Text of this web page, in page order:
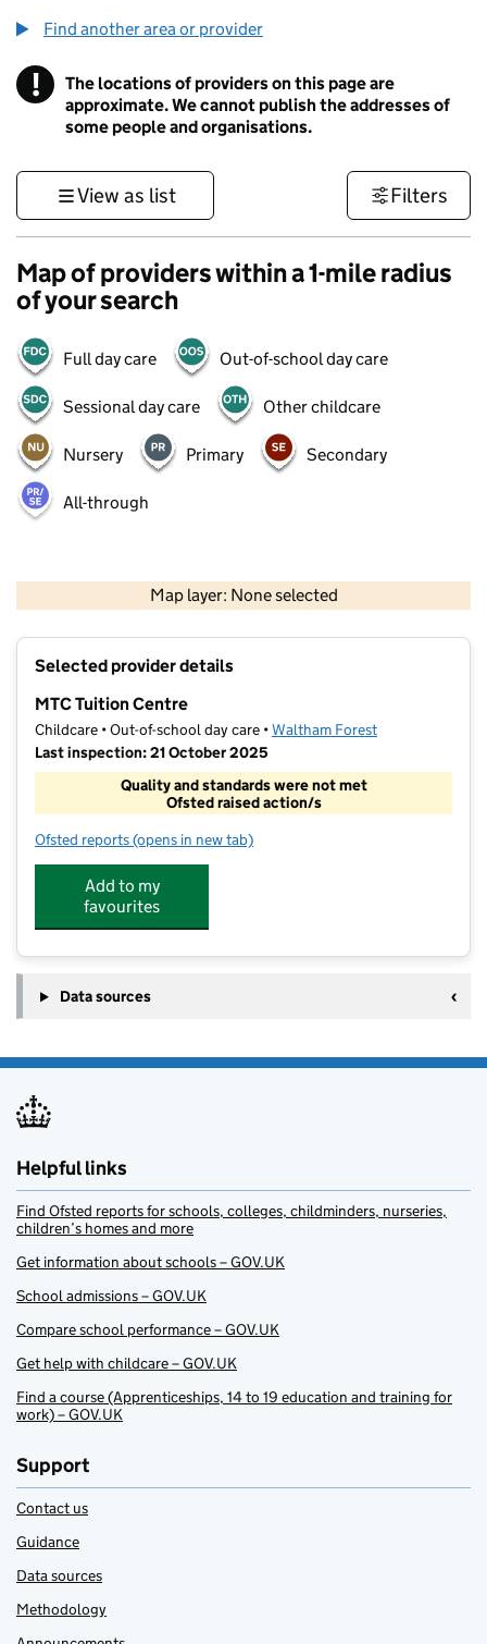
Find another area or provider
! Information
The locations of providers on this page are
approximate. We cannot publish the addresses of
some people and organisations.
View as list Filters
Map of providers within a 1-mile radius
of your search
Full day care Out-of-school day care
Sessional day care Other childcare
Nursery Primary Secondary
All-through
Map layer: None selected
Contains OS data © Crown copyright and database rights 2026
Selected provider details
MTC Tuition Centre
Childcare • Out-of-school day care •Waltham Forest
Last inspection: 21 October 2025
Quality and standards were not met
Ofsted raised action/s
Ofsted reports for MTC Tuition Centre
(opens in new tab)
Add to my
favourites
Data sources
Helpful links
Find Ofsted reports for schools, colleges, childminders, nurseries,
children’s homes and more
Get information about schools – GOV.UK
School admissions – GOV.UK
Compare school performance – GOV.UK
Get help with childcare – GOV.UK
Find a course (Apprenticeships, 14 to 19 education and training for
work) – GOV.UK
Support
Contact us
Guidance
Data sources
Methodology